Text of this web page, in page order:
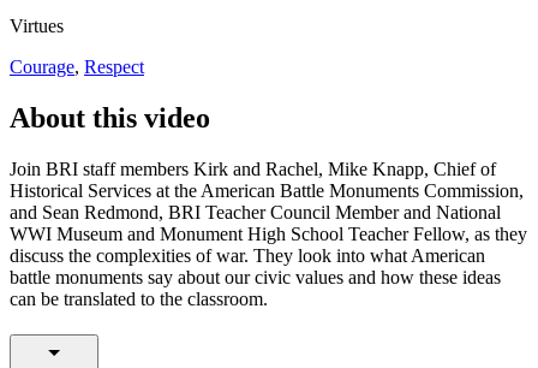
Virtues
Courage, Respect
About this video
Join BRI staff members Kirk and Rachel, Mike Knapp, Chief of
Historical Services at the American Battle Monuments Commission,
and Sean Redmond, BRI Teacher Council Member and National
WWI Museum and Monument High School Teacher Fellow, as they
discuss the complexities of war. They look into what American
battle monuments say about our civic values and how these ideas
can be translated to the classroom.